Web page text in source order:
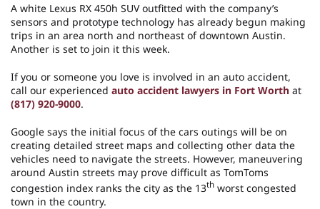
A white Lexus RX 450h SUV outfitted with the company’s
sensors and prototype technology has already begun making
trips in an area north and northeast of downtown Austin.
Another is set to join it this week.
If you or someone you love is involved in an auto accident,
call our experienced auto accident lawyers in Fort Worth at
(817) 920-9000.
Google says the initial focus of the cars outings will be on
creating detailed street maps and collecting other data the
vehicles need to navigate the streets. However, maneuvering
around Austin streets may prove difficult as TomToms
congestion index ranks the city as the 13th worst congested
town in the country.